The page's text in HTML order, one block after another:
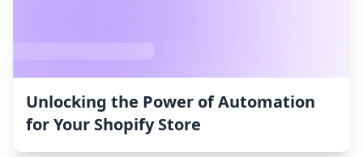
Unlocking the Power of Automation
for Your Shopify Store